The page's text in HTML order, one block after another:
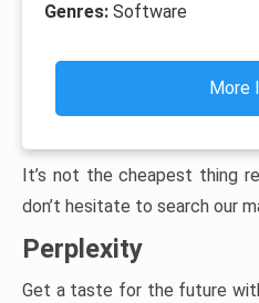
Genres: Software
More
It’s not the cheapest thing
don’t hesitate to search our
Perplexity
Get a taste for the future